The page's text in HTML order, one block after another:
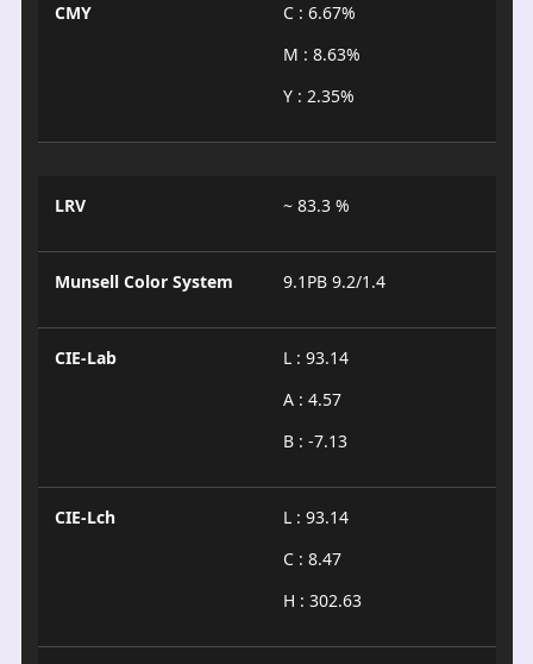
CMY
C : 6.67%
M : 8.63%
Y : 2.35%
LRV ~ 83.3 %
Munsell Color System 9.1PB 9.2/1.4
CIE-Lab
L : 93.14
A : 4.57
B : -7.13
CIE-Lch
L : 93.14
C : 8.47
H : 302.63